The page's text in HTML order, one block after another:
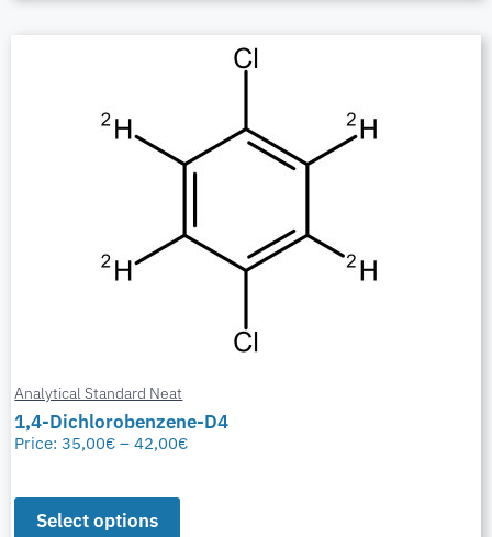
Analytical Standard Neat
1,4-Dichlorobenzene-D4
Price:35,00€ – 42,00€
Select options